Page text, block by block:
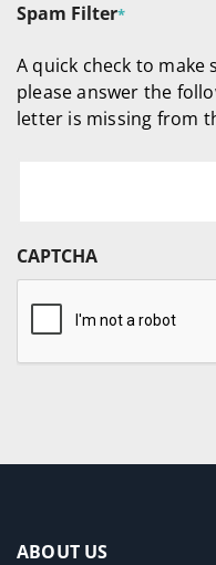
Spam Filter*
A quick check to make
please answer the
letter is missing from
CAPTCHA
ABOUT US